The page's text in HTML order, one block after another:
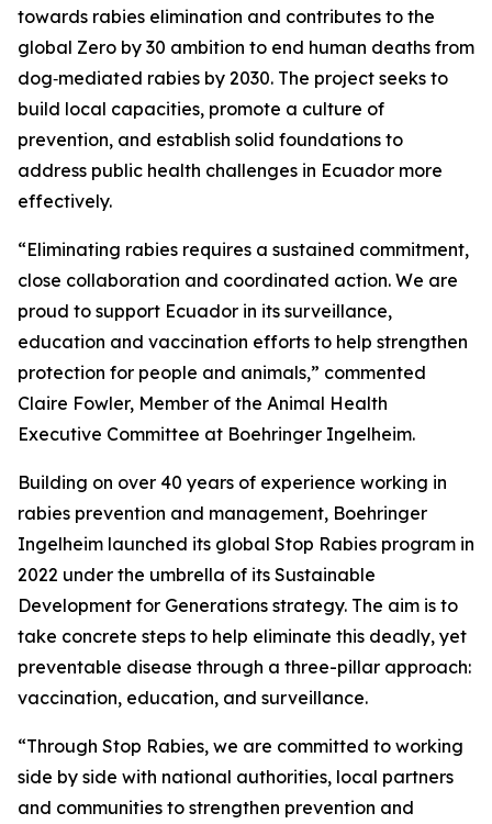
towards rabies elimination and contributes to the
global Zero by 30 ambition to end human deaths from
dog‑mediated rabies by 2030. The project seeks to
build local capacities, promote a culture of
prevention, and establish solid foundations to
address public health challenges in Ecuador more
effectively.
“Eliminating rabies requires a sustained commitment,
close collaboration and coordinated action. We are
proud to support Ecuador in its surveillance,
education and vaccination efforts to help strengthen
protection for people and animals,” commented
Claire Fowler, Member of the Animal Health
Executive Committee at Boehringer Ingelheim.
Building on over 40 years of experience working in
rabies prevention and management, Boehringer
Ingelheim launched its global Stop Rabies program in
2022 under the umbrella of its Sustainable
Development for Generations strategy. The aim is to
take concrete steps to help eliminate this deadly, yet
preventable disease through a three-pillar approach:
vaccination, education, and surveillance.
“Through Stop Rabies, we are committed to working
side by side with national authorities, local partners
and communities to strengthen prevention and